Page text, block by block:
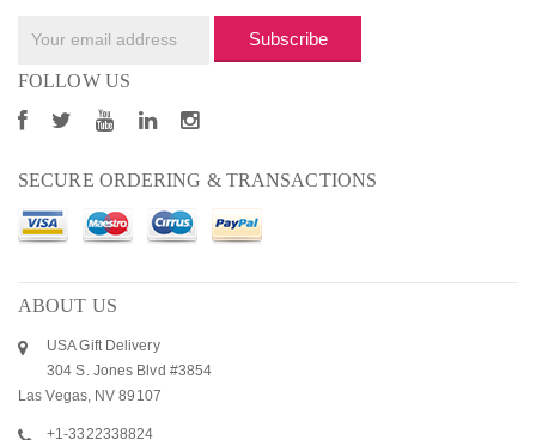
Subscribe
FOLLOW US
SECURE ORDERING & TRANSACTIONS
ABOUT US
USA Gift Delivery
304 S. Jones Blvd #3854
Las Vegas, NV 89107
+1-3322338824